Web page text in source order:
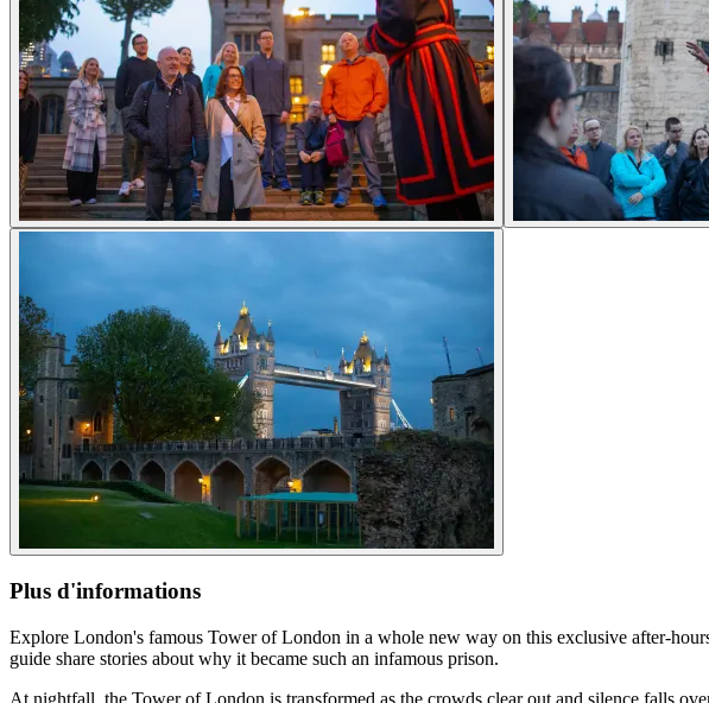
Plus d'informations
Explore London's famous Tower of London in a whole new way on this exclusive after-
guide share stories about why it became such an infamous prison.
At nightfall, the Tower of London is transformed as the crowds clear out and silence falls